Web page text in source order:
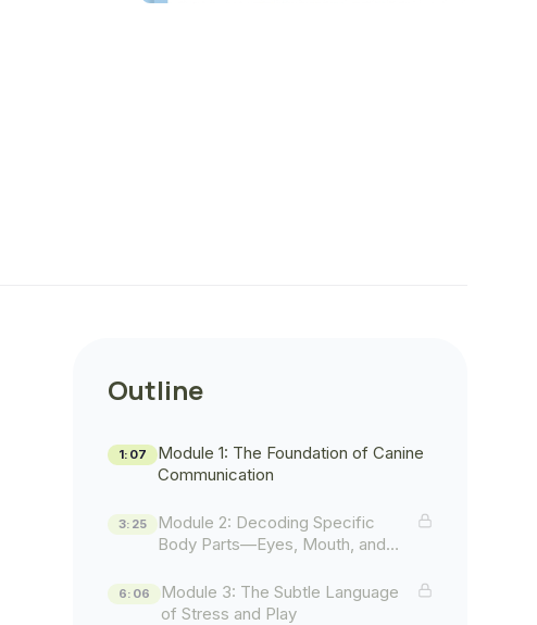
Outline
1:07
Module 1: The Foundation of Canine
Communication
3:25
Module 2: Decoding Specific
Body Parts—Eyes, Mouth, and
6:06
Module 3: The Subtle Language
of Stress and Play